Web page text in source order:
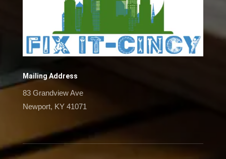
Mailing Address
83 Grandview Ave
Newport, KY 41071